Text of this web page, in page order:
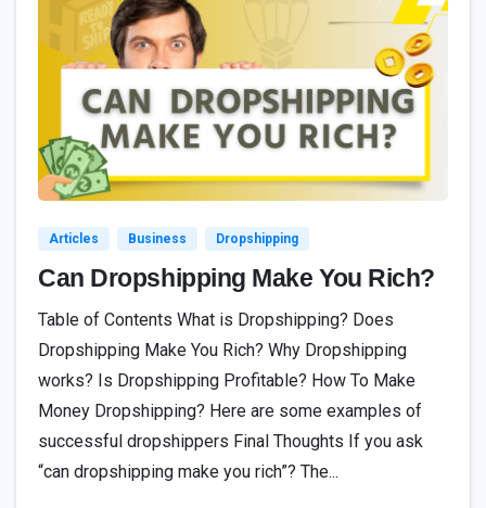
Articles Business Dropshipping
Can Dropshipping Make You Rich?
Table of Contents What is Dropshipping? Does
Dropshipping Make You Rich? Why Dropshipping
works? Is Dropshipping Profitable? How To Make
Money Dropshipping? Here are some examples of
successful dropshippers Final Thoughts If you ask
“can dropshipping make you rich”? The...